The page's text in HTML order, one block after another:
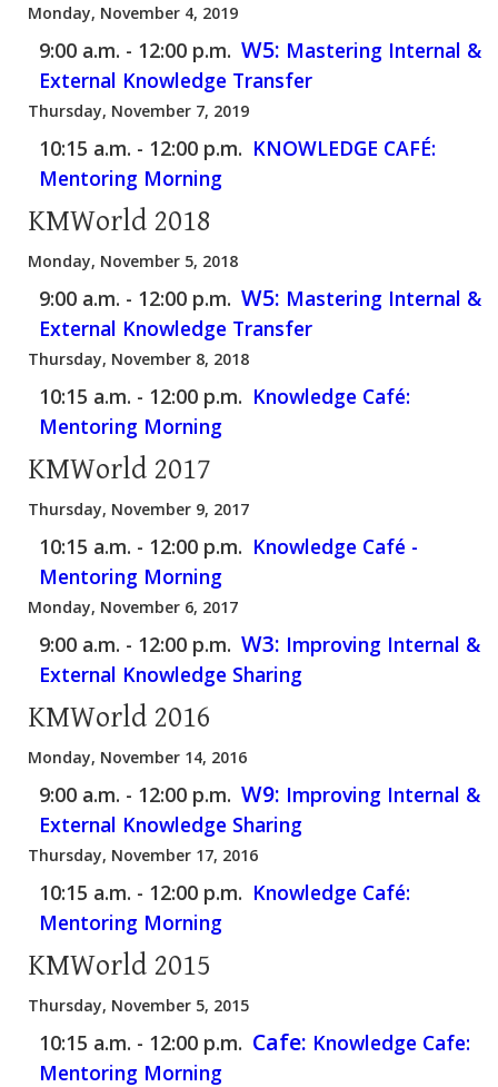
Monday, November 4, 2019
9:00 a.m. - 12:00 p.m. W5: Mastering Internal &
External Knowledge Transfer
Thursday, November 7, 2019
10:15 a.m. - 12:00 p.m. KNOWLEDGE CAFÉ:
Mentoring Morning
KMWorld 2018
Monday, November 5, 2018
9:00 a.m. - 12:00 p.m. W5: Mastering Internal &
External Knowledge Transfer
Thursday, November 8, 2018
10:15 a.m. - 12:00 p.m. Knowledge Café:
Mentoring Morning
KMWorld 2017
Thursday, November 9, 2017
10:15 a.m. - 12:00 p.m. Knowledge Café -
Mentoring Morning
Monday, November 6, 2017
9:00 a.m. - 12:00 p.m. W3: Improving Internal &
External Knowledge Sharing
KMWorld 2016
Monday, November 14, 2016
9:00 a.m. - 12:00 p.m. W9: Improving Internal &
External Knowledge Sharing
Thursday, November 17, 2016
10:15 a.m. - 12:00 p.m. Knowledge Café:
Mentoring Morning
KMWorld 2015
Thursday, November 5, 2015
10:15 a.m. - 12:00 p.m. Cafe: Knowledge Cafe:
Mentoring Morning